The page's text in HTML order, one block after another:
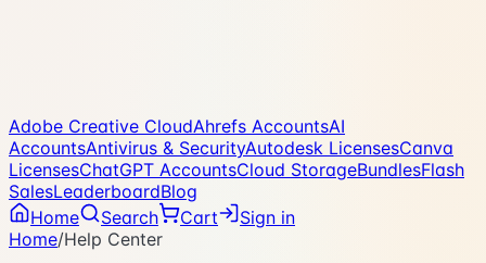
Adobe Creative CloudAhrefs AccountsAI
AccountsAntivirus & SecurityAutodesk LicensesCanva
LicensesChatGPT AccountsCloud StorageBundlesFlash
SalesLeaderboardBlog
Home
Search Cart
Sign in
Home/Help Center